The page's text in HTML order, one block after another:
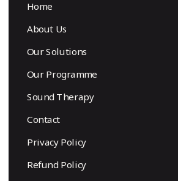
Home
About Us
Our Solutions
Our Programme
Sound Therapy
Contact
Privacy Policy
Refund Policy